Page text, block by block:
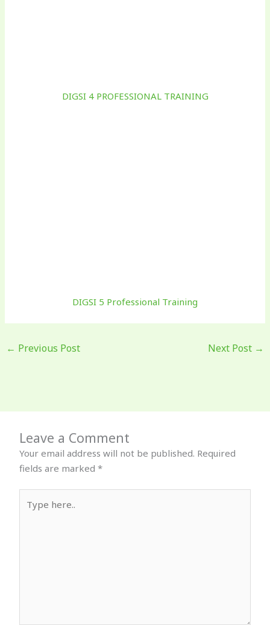
DIGSI 4 PROFESSIONAL TRAINING
DIGSI 5 Professional Training
← Previous Post Next Post →
Leave a Comment
Your email address will not be published. Required
fields are marked*
here..